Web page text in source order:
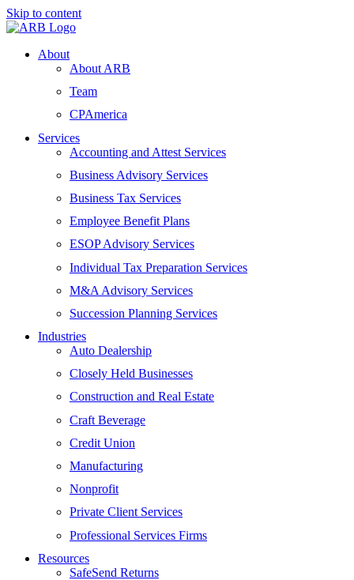
Skip to content
About
About ARB
Team
CPAmerica
Services
Accounting and Attest Services
Business Advisory Services
Business Tax Services
Employee Benefit Plans
ESOP Advisory Services
Individual Tax Preparation Services
M&A Advisory Services
Succession Planning Services
Industries
Auto Dealership
Closely Held Businesses
Construction and Real Estate
Craft Beverage
Credit Union
Manufacturing
Nonprofit
Private Client Services
Professional Services Firms
Resources
SafeSend Returns